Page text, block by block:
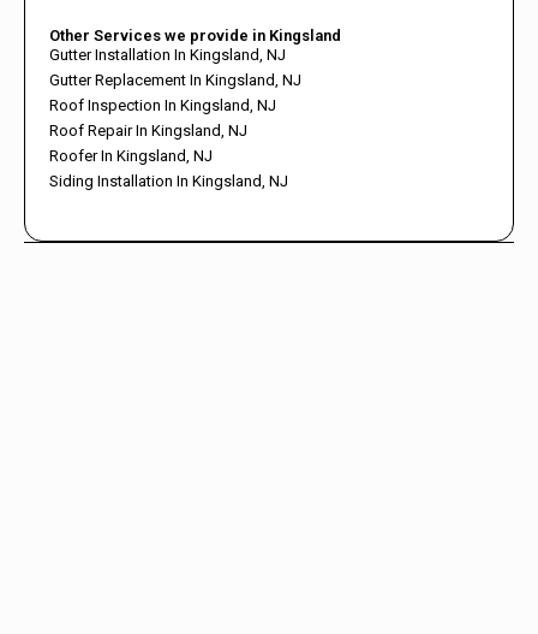
Other Services we provide in Kingsland
Gutter Installation In Kingsland, NJ
Gutter Replacement In Kingsland, NJ
Roof Inspection In Kingsland, NJ
Roof Repair In Kingsland, NJ
Roofer In Kingsland, NJ
Siding Installation In Kingsland, NJ